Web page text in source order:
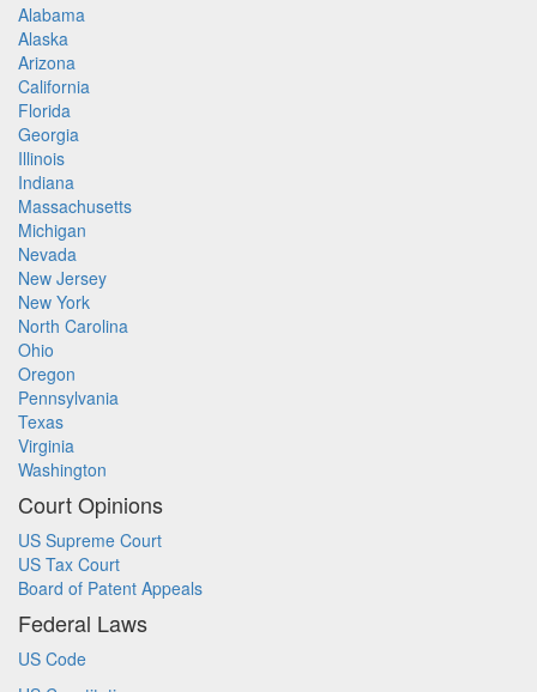
Alabama
Alaska
Arizona
California
Florida
Georgia
Illinois
Indiana
Massachusetts
Michigan
Nevada
New Jersey
New York
North Carolina
Ohio
Oregon
Pennsylvania
Texas
Virginia
Washington
Court Opinions
US Supreme Court
US Tax Court
Board of Patent Appeals
Federal Laws
US Code